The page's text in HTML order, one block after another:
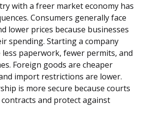
with a freer market economy has
Consumers generally face
lower prices because businesses
spending. Starting a company
paperwork, fewer permits, and
Foreign goods are cheaper
import restrictions are lower.
is more secure because courts
and protect against